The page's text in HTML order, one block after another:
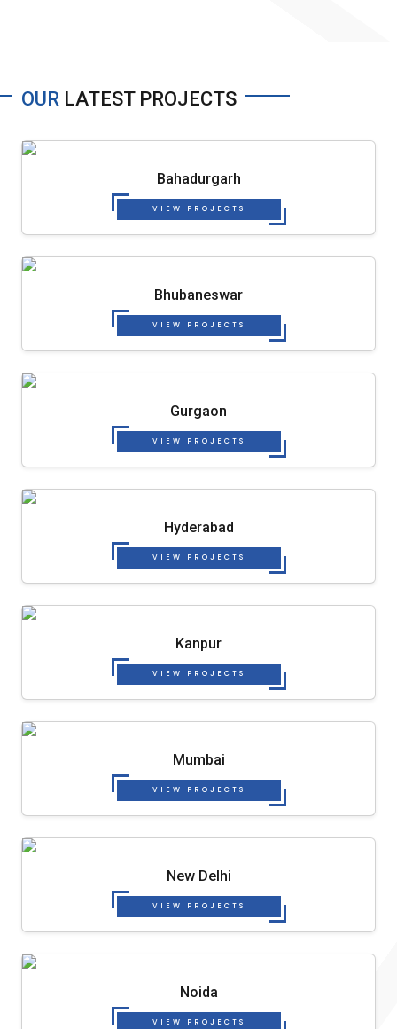
OUR LATEST PROJECTS
Bahadurgarh
VIEW PROJECTS
Bhubaneswar
VIEW PROJECTS
Gurgaon
VIEW PROJECTS
Hyderabad
VIEW PROJECTS
Kanpur
VIEW PROJECTS
Mumbai
VIEW PROJECTS
New Delhi
VIEW PROJECTS
Noida
VIEW PROJECTS